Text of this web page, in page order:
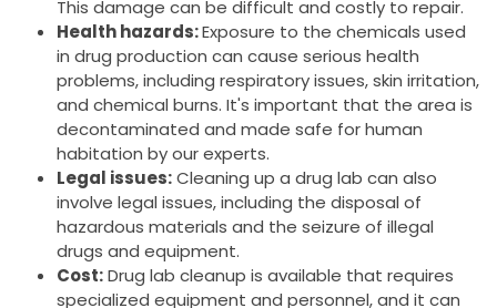
This damage can be difficult and costly to repair.
Health hazards:Exposure to the chemicals used
in drug production can cause serious health
problems, including respiratory issues, skin irritation,
and chemical burns. It's important that the area is
decontaminated and made safe for human
habitation by our experts.
Legal issues:Cleaning up a drug lab can also
involve legal issues, including the disposal of
hazardous materials and the seizure of illegal
drugs and equipment.
Cost:Drug lab cleanup is available that requires
specialized equipment and personnel, and it can